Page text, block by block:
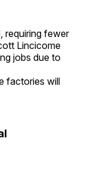
requiring fewer
Lincicome
jobs due to
factories will